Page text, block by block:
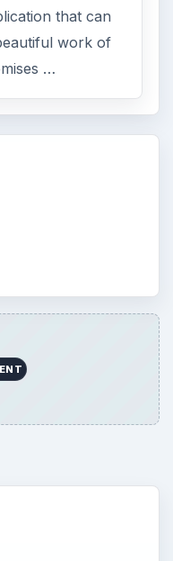
that can
work of
…